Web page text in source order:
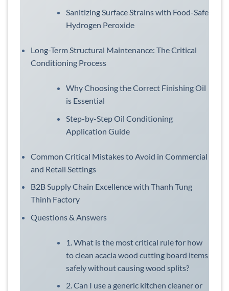
Sanitizing Surface Strains with Food-Safe
Hydrogen Peroxide
Long-Term Structural Maintenance: The Critical
Conditioning Process
Why Choosing the Correct Finishing Oil
is Essential
Step-by-Step Oil Conditioning
Application Guide
Common Critical Mistakes to Avoid in Commercial
and Retail Settings
B2B Supply Chain Excellence with Thanh Tung
Thinh Factory
Questions & Answers
1. What is the most critical rule for how
to clean acacia wood cutting board items
safely without causing wood splits?
2. Can I use a generic kitchen cleaner or